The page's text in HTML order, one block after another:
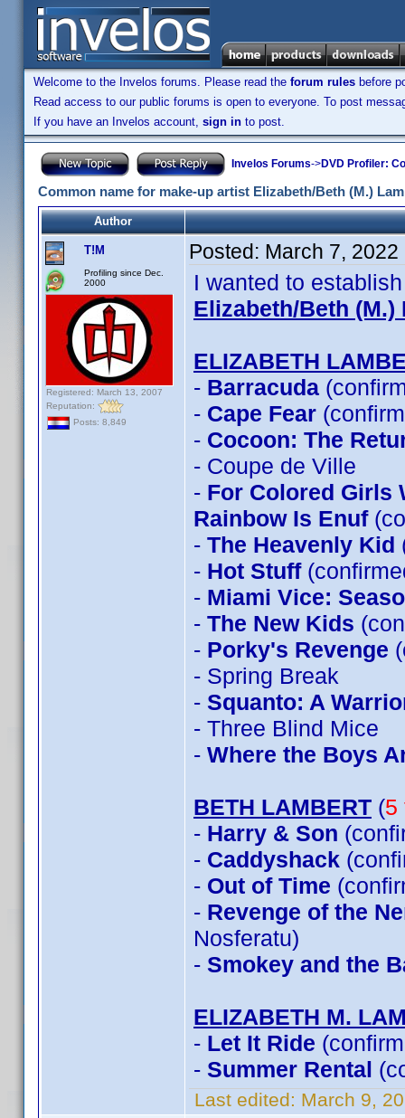
Welcome to the Invelos forums. Please read the forum rules before
Read access to our public forums is open to everyone. To post
If you have an Invelos account, sign in to post.
Invelos Forums->DVD Profiler:
Common name for make-up artist Elizabeth/Beth (M.)
Author
T!M
Profiling since Dec.
2000
Registered: March 13, 2007
Reputation:
Posts: 8,849
Posted: March 7, 2022
I wanted to
Elizabeth/Beth (M.)
ELIZABETH
- Barracuda
- Cape Fear
- Cocoon: The
- Coupe de Ville
- For Colored Girls
Rainbow Is Enuf
- The Heavenly Kid
- Hot Stuff
- Miami Vice:
- The New Kids
- Porky's Revenge
- Spring Break
- Squanto: A
- Three Blind Mice
- Where the Boys
BETH LAMBERT (5
- Harry & Son
- Caddyshack
- Out of Time
- Revenge of the
Nosferatu)
- Smokey and the
ELIZABETH M.
- Let It Ride
- Summer Rental
Last edited: March 9,